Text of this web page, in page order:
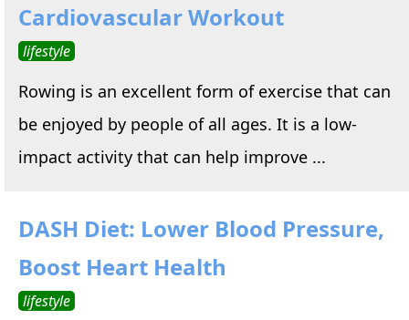
Cardiovascular Workout
lifestyle
Rowing is an excellent form of exercise that can
be enjoyed by people of all ages. It is a low-
impact activity that can help improve ...
DASH Diet: Lower Blood Pressure,
Boost Heart Health
lifestyle